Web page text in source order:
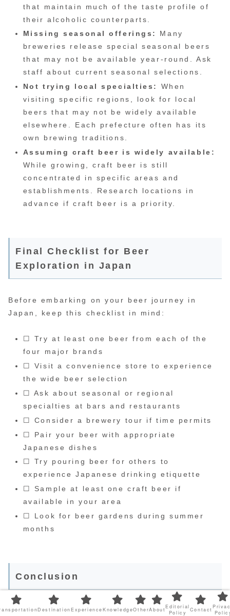
that maintain much of the taste profile of
their alcoholic counterparts.
Missing seasonal offerings:
Many
breweries release special seasonal beers
that may not be available year-round. Ask
staff about current seasonal selections.
Not trying local specialties:
When
visiting specific regions, look for local
beers that may not be widely available
elsewhere. Each prefecture often has its
own brewing traditions.
Assuming craft beer is widely available:
While growing, craft beer is still
concentrated in specific areas and
establishments. Research locations in
advance if craft beer is a priority.
Final Checklist for Beer
Exploration in Japan
Before embarking on your beer journey in
Japan, keep this checklist in mind:
☐ Try at least one beer from each of the
four major brands
☐ Visit a convenience store to experience
the wide beer selection
☐ Ask about seasonal or regional
specialties at bars and restaurants
☐ Consider a brewery tour if time permits
☐ Pair your beer with appropriate
Japanese dishes
☐ Try pouring beer for others to
experience Japanese drinking etiquette
☐ Sample at least one craft beer if
available in your area
☐ Look for beer gardens during summer
months
Conclusion
Japan’s beer landscape offers something for
DestinationExperienceKnowledgeOtherAboutEditorial
Policy
Contact